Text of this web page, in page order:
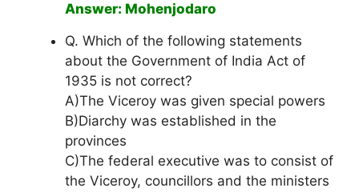
Answer: Mohenjodaro
Q. Which of the following statements
about the Government of India Act of
1935 is not correct?
A)The Viceroy was given special powers
B)Diarchy was established in the
provinces
C)The federal executive was to consist of
the Viceroy, councillors and the ministers